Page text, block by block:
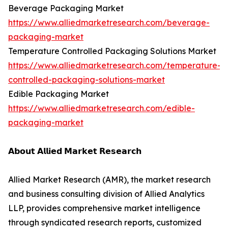
Beverage Packaging Market
https://www.alliedmarketresearch.com/beverage-
packaging-market
Temperature Controlled Packaging Solutions Market
https://www.alliedmarketresearch.com/temperature-
controlled-packaging-solutions-market
Edible Packaging Market
https://www.alliedmarketresearch.com/edible-
packaging-market
𝗔𝗯𝗼𝘂𝘁 𝗔𝗹𝗹𝗶𝗲𝗱 𝗠𝗮𝗿𝗸𝗲𝘁 𝗥𝗲𝘀𝗲𝗮𝗿𝗰𝗵
Allied Market Research (AMR), the market research
and business consulting division of Allied Analytics
LLP, provides comprehensive market intelligence
through syndicated research reports, customized